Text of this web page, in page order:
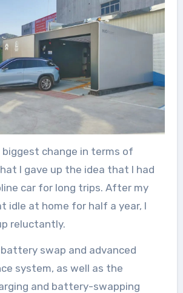
change in terms of
I gave up the idea that I had
car for long trips. After my
idle at home for half a year, I
reluctantly.
swap and advanced
system, as well as the
and battery-swapping